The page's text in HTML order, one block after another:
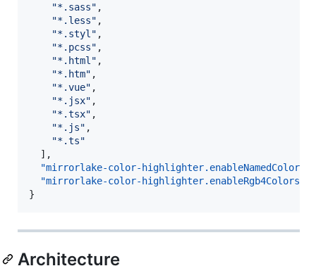
"*.sass" ,
"*.less" ,
"*.styl " ,
"*.pcss" ,
"*.html " ,
"*.htm" ,
"*.vue" ,
"*.jsx" ,
"*.tsx" ,
"*.js" ,
"*.ts"
  ],
"mirrorlake-color-highlighter.enableNamedColors"
"mirrorlake-color-highlighter.enableRgb4Colors"
}
Architecture